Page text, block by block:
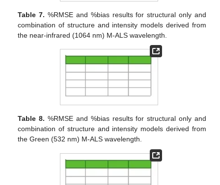
Table 7. %RMSE and %bias results for structural only and
combination of structure and intensity models derived from
the near-infrared (1064 nm) M-ALS wavelength.
Table 8. %RMSE and %bias results for structural only and
combination of structure and intensity models derived from
the Green (532 nm) M-ALS wavelength.